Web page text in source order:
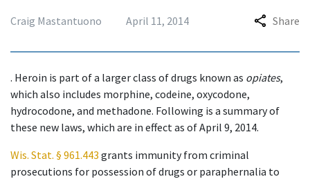
Craig Mastantuono April 11, 2014 Share
. Heroin is part of a larger class of drugs known as opiates,
which also includes morphine, codeine, oxycodone,
hydrocodone, and methadone. Following is a summary of
these new laws, which are in effect as of April 9, 2014.
Wis. Stat. § 961.443 grants immunity from criminal
prosecutions for possession of drugs or paraphernalia to